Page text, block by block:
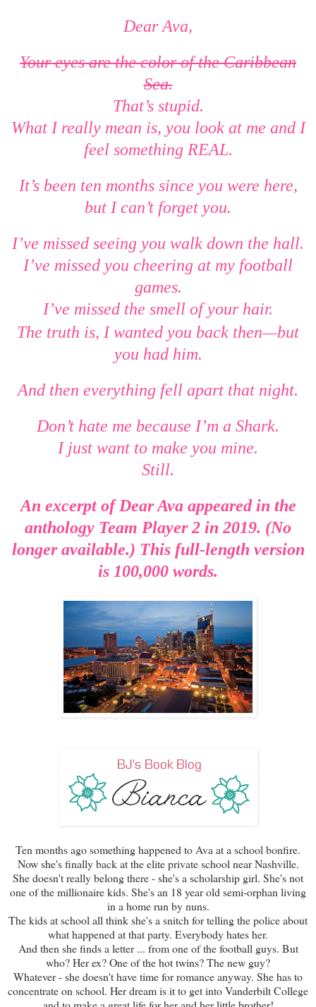
Dear Ava,
Your eyes are the color of the Caribbean
Sea.
That’s stupid.
What I really mean is, you look at me and I
feel something REAL.
It’s been ten months since you were here,
but I can’t forget you.
I’ve missed seeing you walk down the hall.
I’ve missed you cheering at my football
games.
I’ve missed the smell of your hair.
The truth is, I wanted you back then—but
you had him.
And then everything fell apart that night.
Don’t hate me because I’m a Shark.
I just want to make you mine.
Still.
An excerpt of Dear Ava appeared in the
anthology Team Player 2 in 2019. (No
longer available.) This full-length version
is 100,000 words.
Ten months ago something happened to Ava at a school bonfire.
Now she's finally back at the elite private school near Nashville.
She doesn't really belong there - she's a scholarship girl. She's not
one of the millionaire kids. She's an 18 year old semi-orphan living
in a home run by nuns.
The kids at school all think she's a snitch for telling the police about
what happened at that party. Everybody hates her.
And then she finds a letter ... from one of the football guys. But
who? Her ex? One of the hot twins? The new guy?
Whatever - she doesn't have time for romance anyway. She has to
concentrate on school. Her dream is it to get into Vanderbilt College